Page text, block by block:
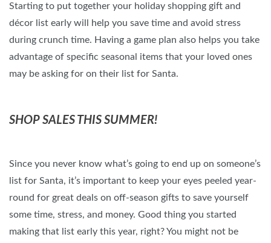
Starting to put together your holiday shopping gift and
décor list early will help you save time and avoid stress
during crunch time. Having a game plan also helps you take
advantage of specific seasonal items that your loved ones
may be asking for on their list for Santa.
SHOP SALES THIS SUMMER!
Since you never know what’s going to end up on someone’s
list for Santa, it’s important to keep your eyes peeled year-
round for great deals on off-season gifts to save yourself
some time, stress, and money. Good thing you started
making that list early this year, right? You might not be